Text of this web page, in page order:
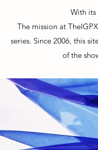
With its
The mission at
series. Since 2006, this
of the